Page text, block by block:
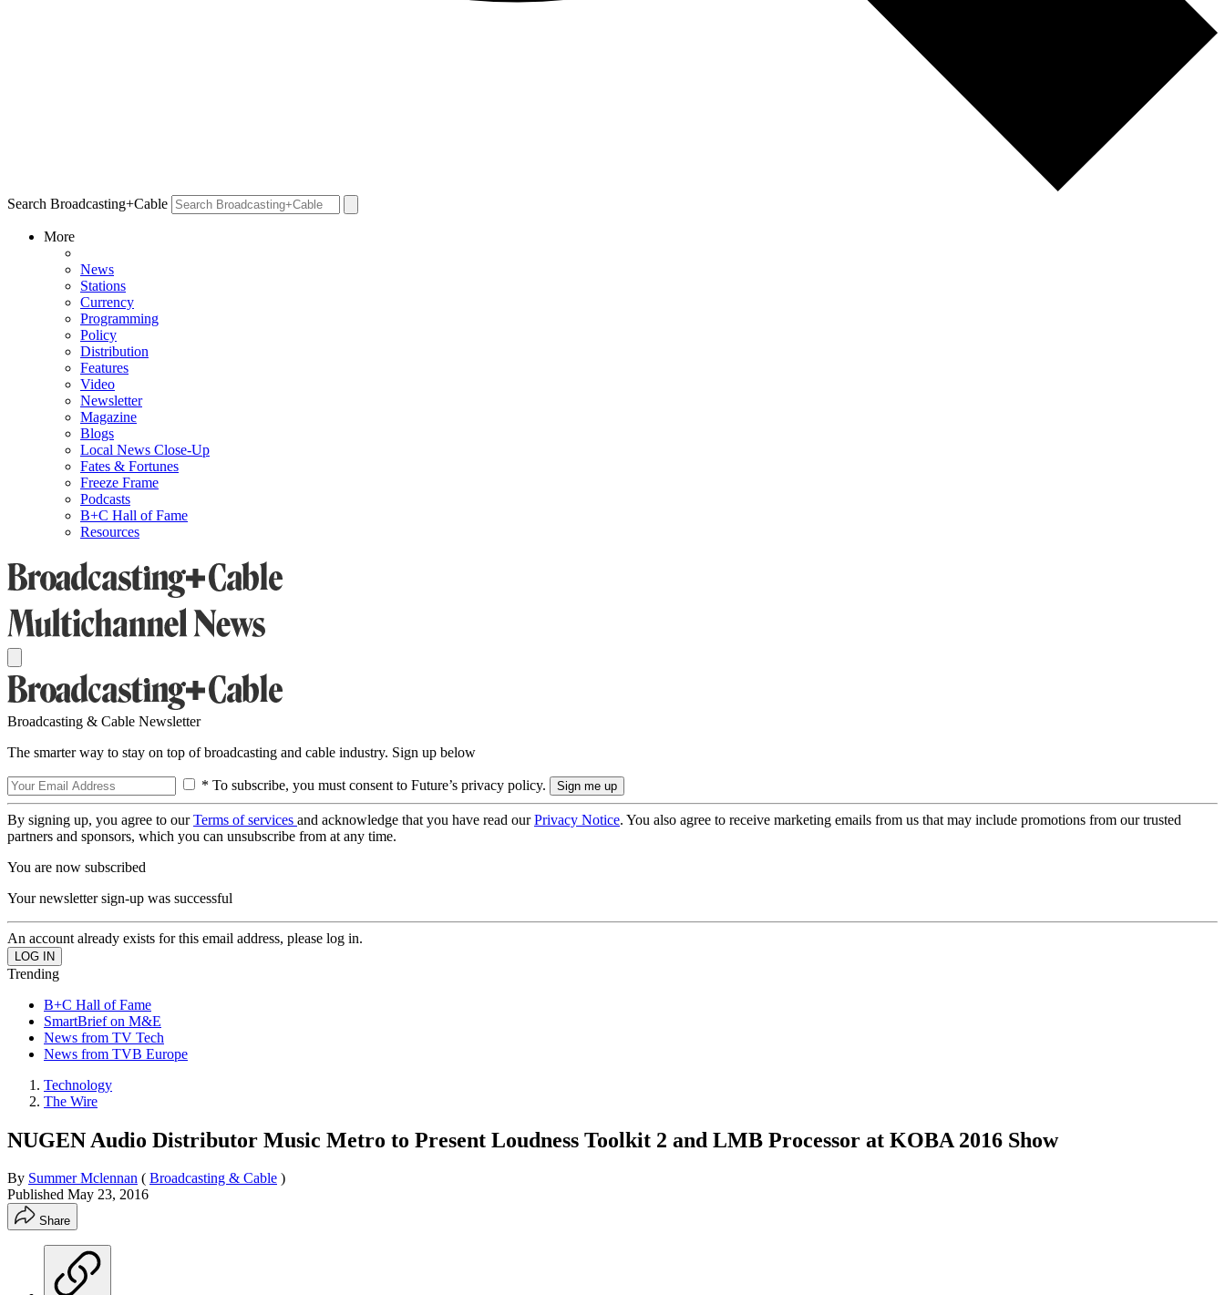
Search Broadcasting+Cable
More
News
Stations
Currency
Programming
Policy
Distribution
Features
Video
Newsletter
Magazine
Blogs
Local News Close-Up
Fates & Fortunes
Freeze Frame
Podcasts
B+C Hall of Fame
Resources
Broadcasting & Cable Newsletter
The smarter way to stay on top of broadcasting and cable industry. Sign up below
* To subscribe, you must consent to Future’s privacy policy.
By signing up, you agree to ourTerms of services and acknowledge that you have read ourPrivacy Notice. You also agree to receive marketing emails from us that may include promotions from our trusted
partners and sponsors, which you can unsubscribe from at any time.
You are now subscribed
Your newsletter sign-up was successful
An account already exists for this email address, please log in.
Trending
B+C Hall of Fame
SmartBrief on M&E
News from TV Tech
News from TVB Europe
Technology
The Wire
NUGEN Audio Distributor Music Metro to Present Loudness Toolkit 2 and LMB Processor at KOBA 2016 Show
By Summer Mclennan ( Broadcasting & Cable )
Published May 23, 2016
Share